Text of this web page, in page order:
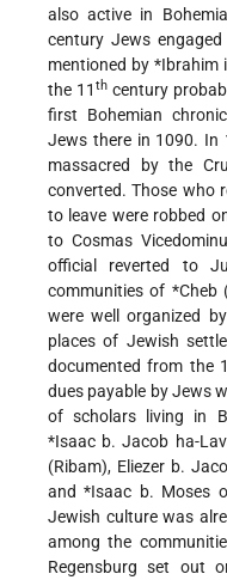
also active in
century Jews
mentioned by *Ibrahim
the 11 th century
first Bohemian
Jews there in 1090. In
massacred by the
converted. Those who
to leave were robbed
to Cosmas
official reverted to
communities of *Cheb
were well organized
places of Jewish
documented from the
dues payable by Jews
of scholars living in
*Isaac b. Jacob ha-
(Ribam), Eliezer b.
and*Isaac b. Moses
Jewish culture was
among the
Regensburgset out